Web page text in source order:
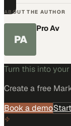
ABOUT THE AUTHOR
PA
Pro Av
Turn this into
Create a free
Book a demo